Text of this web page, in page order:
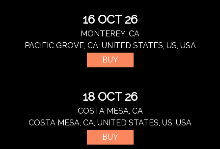
16 OCT 26
MONTEREY, CA
PACIFIC GROVE, CA, UNITED STATES, US, USA
BUY
18 OCT 26
COSTA MESA, CA
COSTA MESA, CA, UNITED STATES, US, USA
BUY